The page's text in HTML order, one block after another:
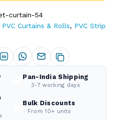
curtain-54
PVC Curtains & Rolls, PVC Strip
Pan-India Shipping
3-7 working days
Bulk Discounts
From 10+ units